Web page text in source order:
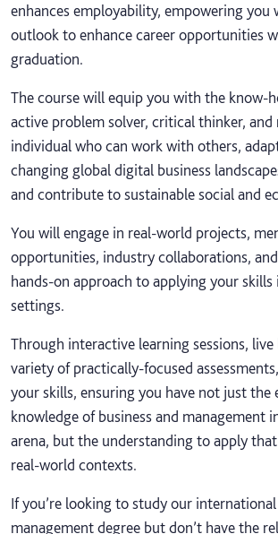
enhances employability, empowering you
outlook to enhance career opportunities
graduation.
The course will equip you with the know-
active problem solver, critical thinker, and
individual who can work with others,
changing global digital business
and contribute to sustainable social and
You will engage in real-world projects,
opportunities, industry collaborations,
hands-on approach to applying your
settings.
Through interactive learning sessions, live
variety of practically-focused
your skills, ensuring you have not just the
knowledge of business and management
arena, but the understanding to apply
real-world contexts.
If you’re looking to study our
management degree but don’t have the